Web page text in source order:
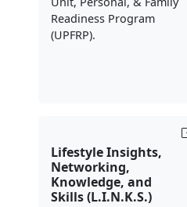
Readiness Program
(UPFRP).
Lifestyle Insights,
Networking,
Knowledge, and
Skills (L.I.N.K.S.)